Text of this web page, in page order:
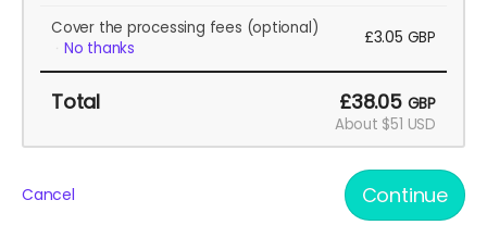
Cover the processing fees (optional)
No thanks
£3.05 GBP
Total £38.05 GBP
About $51 USD
Cancel Continue